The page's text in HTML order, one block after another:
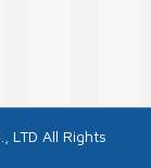
LTD All Rights